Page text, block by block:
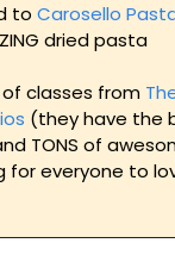
to Carosello
dried pasta
classes from
(they have the
TONS of
for everyone to